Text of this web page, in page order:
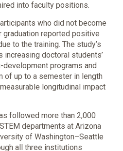
into faculty positions.
who did not become
reported positive
to the training. The study’s
increasing doctoral students’
development programs and
of up to a semester in length
longitudinal impact
followed more than 2,000
departments at Arizona
of Washington–Seattle
all three institutions